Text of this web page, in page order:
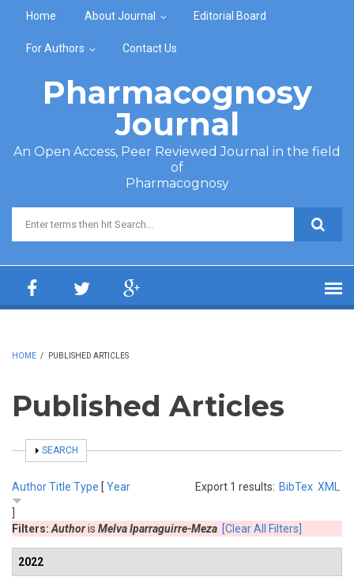
Home About Journal Editorial Board
For Authors Contact Us
Pharmacognosy
Journal
An Open Access, Peer Reviewed Journal in the field
of
Pharmacognosy
Search form
HOME / PUBLISHED ARTICLES
Published Articles
SHOW
SEARCH
Export 1 results: BibTex XML
AuthorTitle Type [ Year
Filters: Authoris Melva Iparraguirre-Meza [Clear All Filters]
2022